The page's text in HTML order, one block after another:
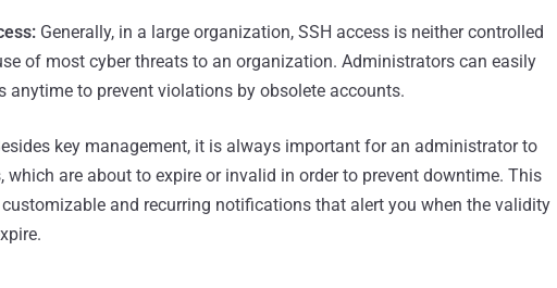
Generally, in a large organization, SSH access is neither controlled
of most cyber threats to an organization. Administrators can easily
anytime to prevent violations by obsolete accounts.
key management, it is always important for an administrator to
which are about to expire or invalid in order to prevent downtime. This
and recurring notifications that alert you when the validity